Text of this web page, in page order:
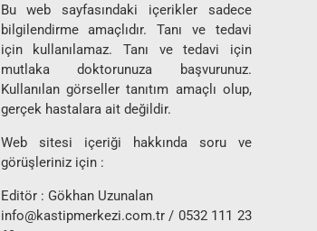
Bu web sayfasındaki içerikler sadece
bilgilendirme amaçlıdır. Tanı ve tedavi
için kullanılamaz. Tanı ve tedavi için
mutlaka doktorunuza başvurunuz.
Kullanılan görseller tanıtım amaçlı olup,
gerçek hastalara ait değildir.
Web sitesi içeriği hakkında soru ve
görüşleriniz için :
Editör : Gökhan Uzunalan
info@kastipmerkezi.com.tr/ 0532 111 23